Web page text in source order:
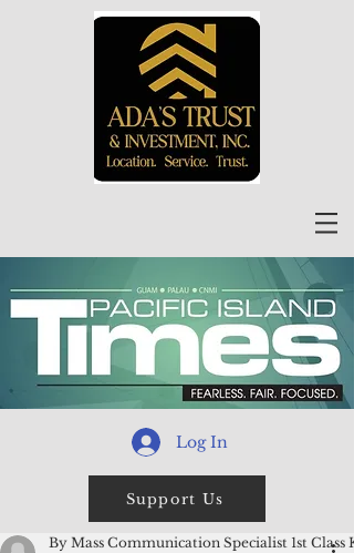
Log In
Support Us
By Mass Communication Specialist 1st Class